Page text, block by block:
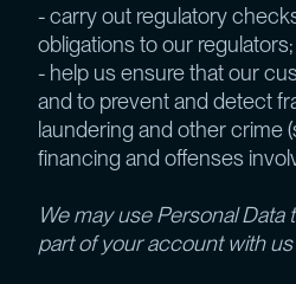
- carry out regulatory
obligations to our regulators;
- help us ensure that our
and to prevent and detect
laundering and other crime
financing and offenses
We may use Personal Data
part of your account with us